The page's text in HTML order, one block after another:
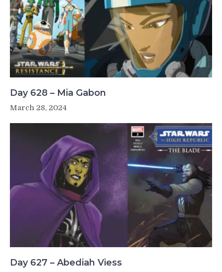
Day 628 – Mia Gabon
March 28, 2024
Day 627 – Abediah Viess